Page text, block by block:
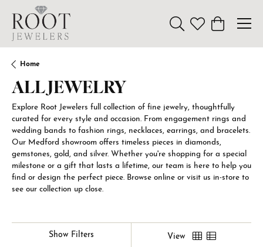
Toggle Search Menu
Toggle My
Toggle
Home
ALL JEWELRY
Explore Root Jewelers full collection of fine jewelry, thoughtfully
curated for every style and occasion. From engagement rings and
wedding bands to fashion rings, necklaces, earrings, and bracelets.
Our Medford showroom offers timeless pieces in diamonds,
gemstones, gold, and silver. Whether you're shopping for a special
milestone or a gift that lasts a lifetime, our team is here to help you
find or design the perfect piece. Browse online or visit us in-store to
see our collection up close.
Show Filters View